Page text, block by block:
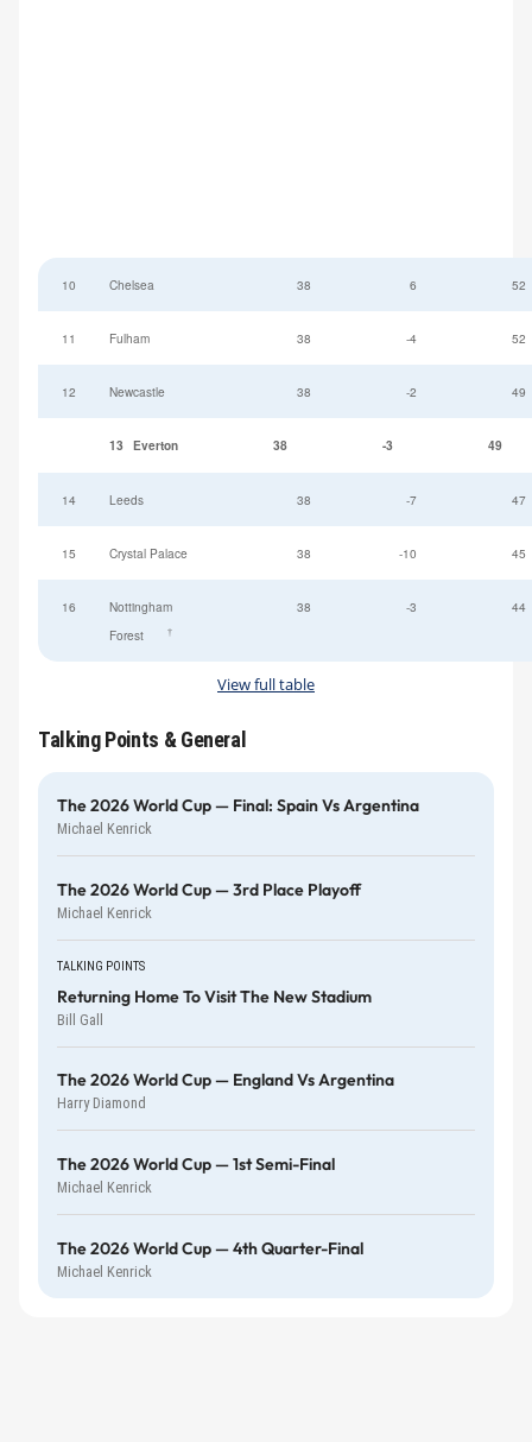
10 Chelsea 38 6 52
11 Fulham 38 -4 52
12 Newcastle 38 -2 49
13 Everton 38 -3 49
14 Leeds 38 -7 47
15 Crystal Palace 38 -10 45
16
Nottingham
Forest
†
38 -3 44
View full table
Talking Points & General
The 2026 World Cup — Final: Spain Vs Argentina
Michael Kenrick
The 2026 World Cup — 3rd Place Playoff
Michael Kenrick
TALKING POINTS
Returning Home To Visit The New Stadium
Bill Gall
The 2026 World Cup — England Vs Argentina
Harry Diamond
The 2026 World Cup — 1st Semi-Final
Michael Kenrick
The 2026 World Cup — 4th Quarter-Final
Michael Kenrick